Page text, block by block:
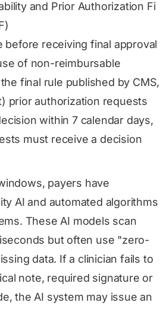
before receiving final approval
of non-reimbursable
final rule published by CMS,
prior authorization requests
within 7 calendar days,
must receive a decision
payers have
AI and automated algorithms
These AI models scan
but often use "zero-
data. If a clinician fails to
note, required signature or
the AI system may issue an